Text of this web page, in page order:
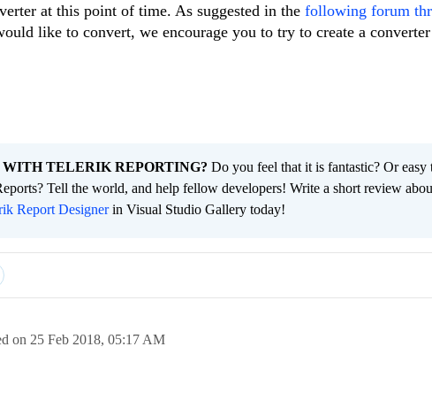
at this point of time. As suggested in the following forum
like to convert, we encourage you to try to create a
WITH TELERIK REPORTING? Do you feel that it is fantastic? Or easy
Tell the world, and help fellow developers! Write a short review
Report Designerin Visual Studio Gallery today!
on 25 Feb 2018, 05:17 AM